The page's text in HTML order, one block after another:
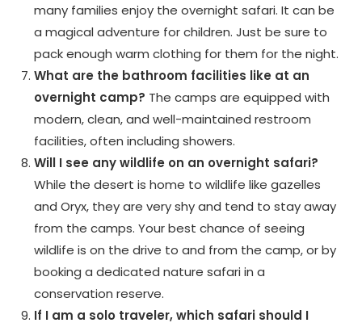
many families enjoy the overnight safari. It can be
a magical adventure for children. Just be sure to
pack enough warm clothing for them for the night.
What are the bathroom facilities like at an
overnight camp? The camps are equipped with
modern, clean, and well-maintained restroom
facilities, often including showers.
Will I see any wildlife on an overnight safari?
While the desert is home to wildlife like gazelles
and Oryx, they are very shy and tend to stay away
from the camps. Your best chance of seeing
wildlife is on the drive to and from the camp, or by
booking a dedicated nature safari in a
conservation reserve.
If I am a solo traveler, which safari should I